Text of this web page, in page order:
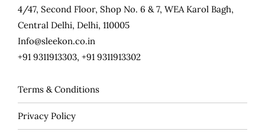
4/47, Second Floor, Shop No. 6 & 7, WEA Karol Bagh,
Central Delhi, Delhi, 110005
Info@sleekon.co.in
+91 9311913303, +91 9311913302
Terms & Conditions
Privacy Policy